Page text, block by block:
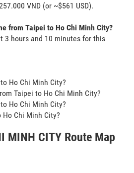
VND (or ~$561 USD).
from Taipei to Ho Chi Minh City?
3 hours and 10 minutes for this
Ho Chi Minh City?
Taipei to Ho Chi Minh City?
Ho Chi Minh City?
Chi Minh City?
MINH CITY Route Map